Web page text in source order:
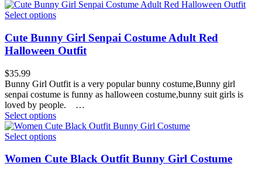
Select options
Cute Bunny Girl Senpai Costume Adult Red
Halloween Outfit
$35.99
Bunny Girl Outfit is a very popular bunny costume,Bunny girl
senpai costume is funny as halloween costume,bunny suit girls is
loved by people. …
Select options
Select options
Women Cute Black Outfit Bunny Girl Costume